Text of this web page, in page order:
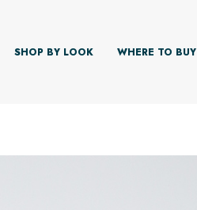
SHOP BY LOOK WHERE TO BUY